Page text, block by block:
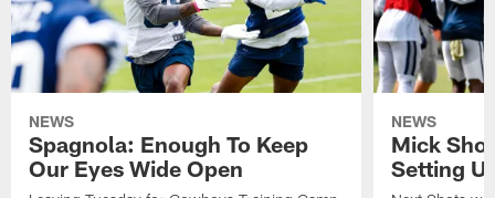
NEWS
Spagnola: Enough To Keep
Our Eyes Wide Open
NEWS
Mick
Setting